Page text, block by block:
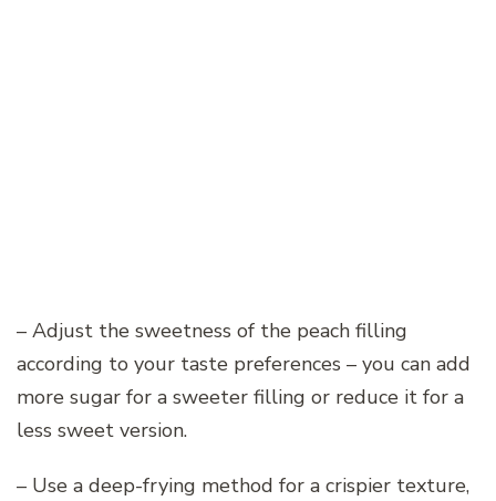
– Adjust the sweetness of the peach filling
according to your taste preferences – you can add
more sugar for a sweeter filling or reduce it for a
less sweet version.
– Use a deep-frying method for a crispier texture,